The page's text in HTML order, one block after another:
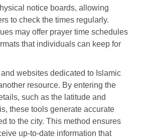
notice boards, allowing
to check the times regularly.
may offer prayer time schedules
that individuals can keep for
websites dedicated to Islamic
resource. By entering the
such as the latitude and
these tools generate accurate
to the city. This method ensures
up-to-date information that